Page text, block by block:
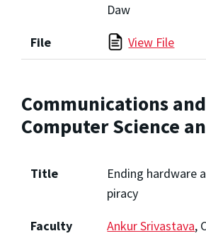
Daw
File
View File
Communications
Computer Science
Title
Ending hardware
piracy
Faculty
Ankur Srivastava,